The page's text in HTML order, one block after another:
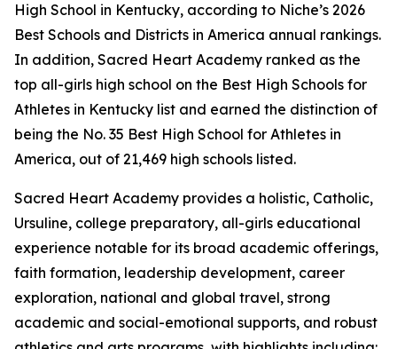
High School in Kentucky, according to Niche’s 2026
Best Schools and Districts in America annual rankings.
In addition, Sacred Heart Academy ranked as the
top all-girls high school on the Best High Schools for
Athletes in Kentucky list and earned the distinction of
being the No. 35 Best High School for Athletes in
America, out of 21,469 high schools listed.
Sacred Heart Academy provides a holistic, Catholic,
Ursuline, college preparatory, all-girls educational
experience notable for its broad academic offerings,
faith formation, leadership development, career
exploration, national and global travel, strong
academic and social-emotional supports, and robust